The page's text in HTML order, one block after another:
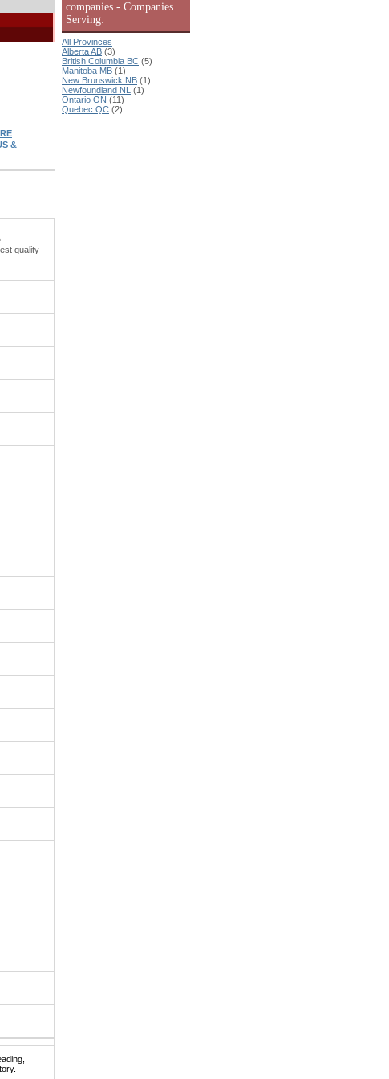
&
quality
companies - Companies
Serving:
All Provinces
Alberta AB (3)
British Columbia BC (5)
Manitoba MB (1)
New Brunswick NB (1)
Newfoundland NL (1)
Ontario ON (11)
Quebec QC (2)